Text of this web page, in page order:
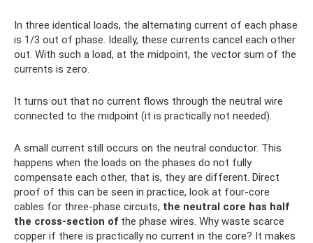
In three identical loads, the alternating current of each phase
is 1/3 out of phase. Ideally, these currents cancel each other
out. With such a load, at the midpoint, the vector sum of the
currents is zero.
It turns out that no current flows through the neutral wire
connected to the midpoint (it is practically not needed).
A small current still occurs on the neutral conductor. This
happens when the loads on the phases do not fully
compensate each other, that is, they are different. Direct
proof of this can be seen in practice, look at four-core
cables for three-phase circuits, the neutral core has half
the cross-section of the phase wires. Why waste scarce
copper if there is practically no current in the core? It makes